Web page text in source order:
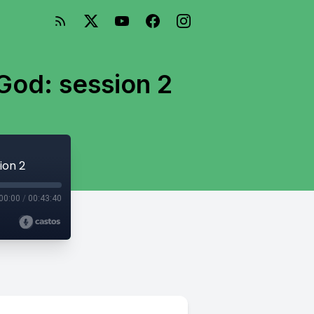
session 2
2
00:00 / 00:43:40